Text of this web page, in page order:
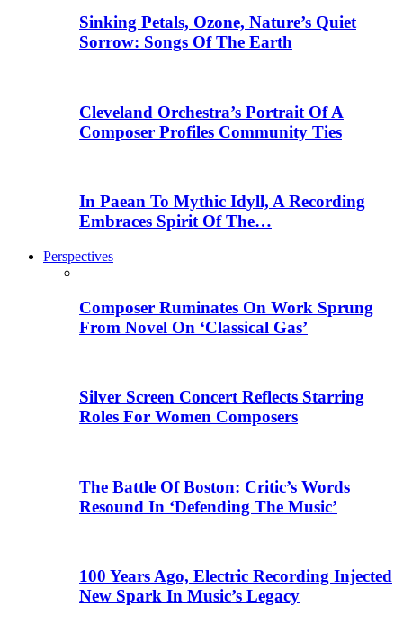
Sinking Petals, Ozone, Nature’s Quiet
Sorrow: Songs Of The Earth
Cleveland Orchestra’s Portrait Of A
Composer Profiles Community Ties
In Paean To Mythic Idyll, A Recording
Embraces Spirit Of The…
Perspectives
Composer Ruminates On Work Sprung
From Novel On ‘Classical Gas’
Silver Screen Concert Reflects Starring
Roles For Women Composers
The Battle Of Boston: Critic’s Words
Resound In ‘Defending The Music’
100 Years Ago, Electric Recording Injected
New Spark In Music’s Legacy